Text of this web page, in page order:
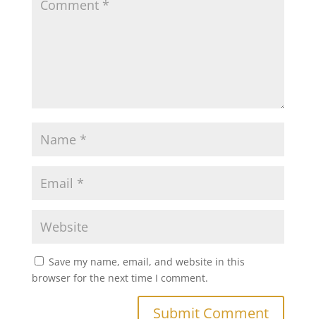
Save my name, email, and website in this
browser for the next time I comment.